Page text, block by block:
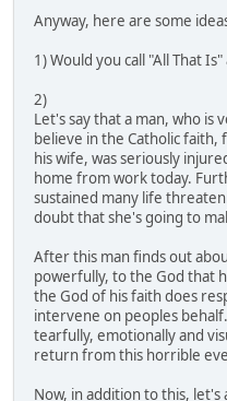
Anyway, here are some
1) Would you call "All That
2)
Let's say that a man, who is
believe in the Catholic
his wife, was seriously
home from work today.
sustained many life
doubt that she's going to
After this man finds out
powerfully, to the God that
the God of his faith does
intervene on peoples
tearfully, emotionally and
return from this horrible
Now, in addition to this, let's